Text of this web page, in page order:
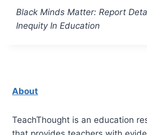
Black Minds Matter: Report
Inequity In Education
About
TeachThought is an education